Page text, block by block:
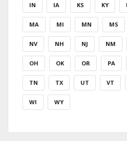
IN IA KS KY
MA MI MN MS
NV NH NJ NM
OH OK OR PA
TN TX UT VT
WI WY